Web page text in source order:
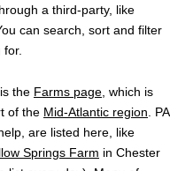
a third-party, like
can search, sort and filter
the Farms page , which is
of the Mid-Atlantic region . PA
are listed here, like
Springs Farm in Chester